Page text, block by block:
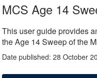
MCS Age 14
This user guide provides
the Age 14 Sweep of the
Date published: 28 October